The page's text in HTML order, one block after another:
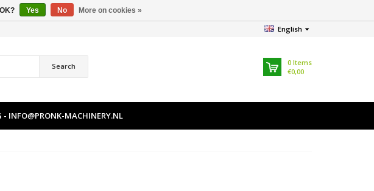
English
Search 0 Items
€0,00
- INFO@PRONK-MACHINERY.NL
Yes No More on cookies »